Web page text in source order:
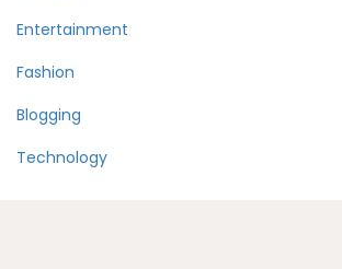
Entertainment
Fashion
Blogging
Technology